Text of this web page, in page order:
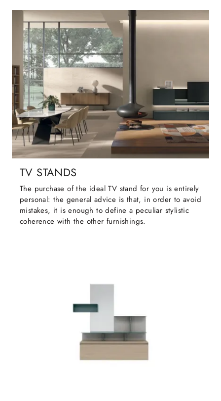
TV STANDS
The purchase of the ideal TV stand for you is entirely
personal: the general advice is that, in order to avoid
mistakes, it is enough to define a peculiar stylistic
coherence with the other furnishings.